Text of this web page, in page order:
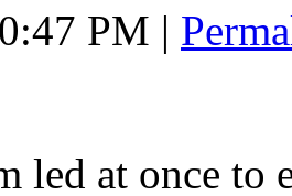
PM |
led at once to